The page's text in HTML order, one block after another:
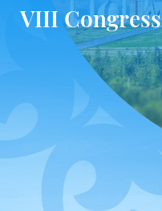
VIIІ Congress